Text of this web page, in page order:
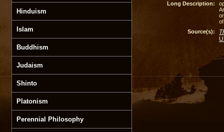
Hinduism
Islam
Buddhism
Judaism
Shinto
Platonism
Perennial Philosophy
Long Description:
Source(s):